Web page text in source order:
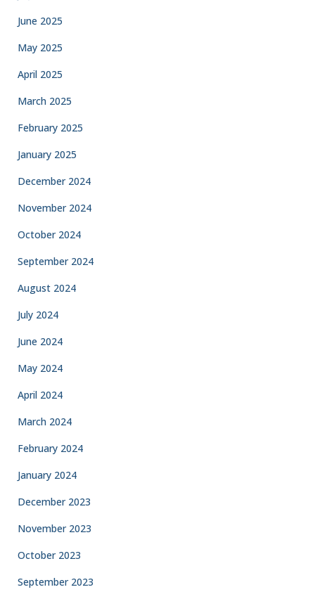
June 2025
May 2025
April 2025
March 2025
February 2025
January 2025
December 2024
November 2024
October 2024
September 2024
August 2024
July 2024
June 2024
May 2024
April 2024
March 2024
February 2024
January 2024
December 2023
November 2023
October 2023
September 2023